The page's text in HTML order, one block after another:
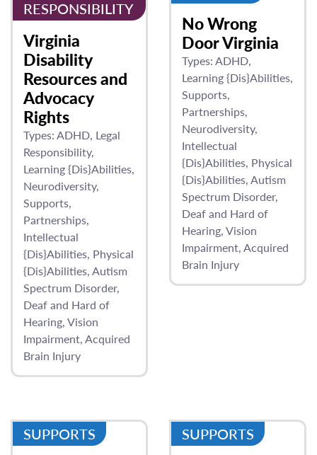
RESPONSIBILITY
Virginia
Disability
Resources and
Advocacy
Rights
Types: ADHD Legal
Responsibility
Learning {Dis}Abilities
Neurodiversity
Supports
Partnerships
Intellectual
{Dis}Abilities Physical
{Dis}Abilities Autism
Spectrum Disorder
Deaf and Hard of
Hearing Vision
Impairment Acquired
Brain Injury
No Wrong
Door Virginia
Types: ADHD
Learning {Dis}Abilities
Supports
Partnerships
Neurodiversity
Intellectual
{Dis}Abilities Physical
{Dis}Abilities Autism
Spectrum Disorder
Deaf and Hard of
Hearing Vision
Impairment Acquired
Brain Injury
SUPPORTS SUPPORTS